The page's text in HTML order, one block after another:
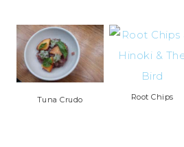
Tuna Crudo Root Chips